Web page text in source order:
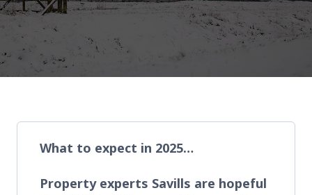
What to expect in 2025…
Property experts Savills are hopeful